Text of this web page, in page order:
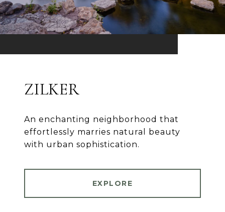
ZILKER
An enchanting neighborhood that
effortlessly marries natural beauty
with urban sophistication.
EXPLORE